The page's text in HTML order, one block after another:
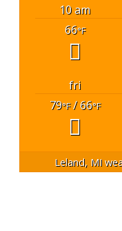
10 am
66°F
fri
79°F/ 66°F
Leland, MI